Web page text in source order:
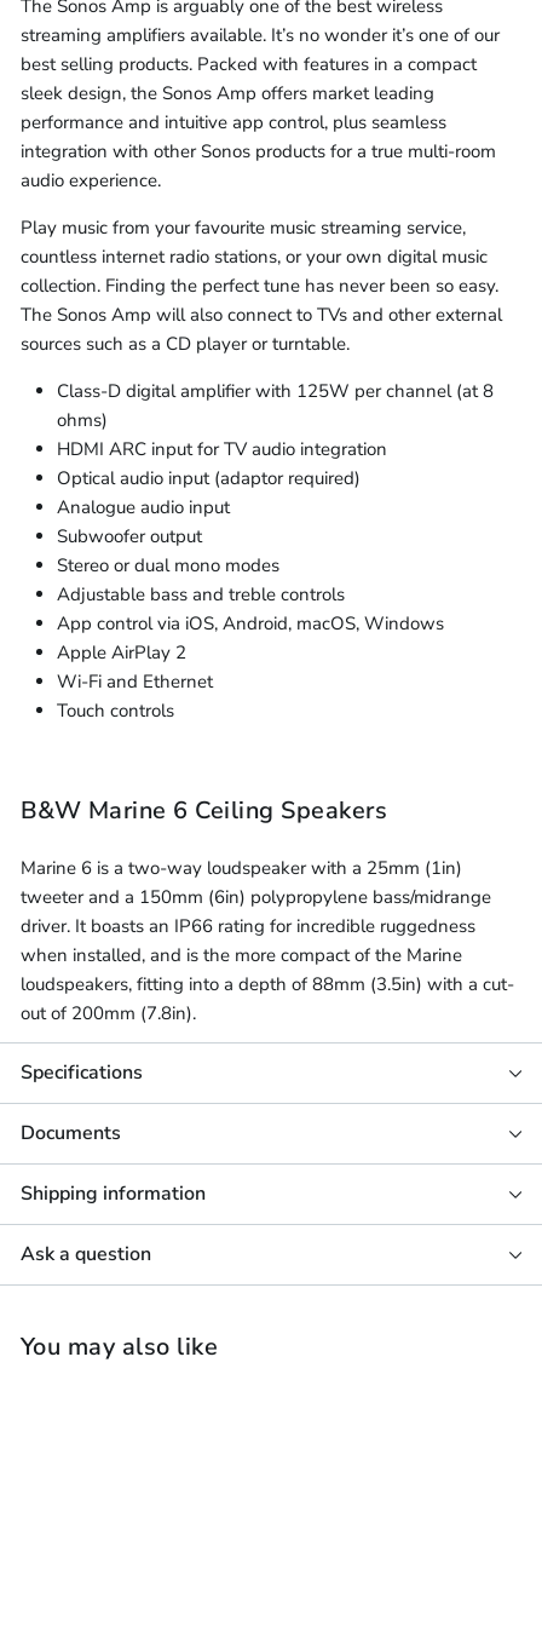
The Sonos Amp is arguably one of the best wireless
streaming amplifiers available. It’s no wonder it’s one of our
best selling products. Packed with features in a compact
sleek design, the Sonos Amp offers market leading
performance and intuitive app control, plus seamless
integration with other Sonos products for a true multi-room
audio experience.
Play music from your favourite music streaming service,
countless internet radio stations, or your own digital music
collection. Finding the perfect tune has never been so easy.
The Sonos Amp will also connect to TVs and other external
sources such as a CD player or turntable.
Class-D digital amplifier with 125W per channel (at 8
ohms)
HDMI ARC input for TV audio integration
Optical audio input (adaptor required)
Analogue audio input
Subwoofer output
Stereo or dual mono modes
Adjustable bass and treble controls
App control via iOS, Android, macOS, Windows
Apple AirPlay 2
Wi-Fi and Ethernet
Touch controls
B&W Marine 6 Ceiling Speakers
Marine 6 is a two-way loudspeaker with a 25mm (1in)
tweeter and a 150mm (6in) polypropylene bass/midrange
driver. It boasts an IP66 rating for incredible ruggedness
when installed, and is the more compact of the Marine
loudspeakers, fitting into a depth of 88mm (3.5in) with a cut-
out of 200mm (7.8in).
Specifications
Documents
Shipping information
Ask a question
You may also like